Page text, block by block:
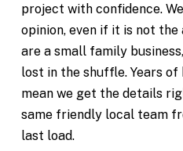
project with confidence.
opinion, even if it is not the
are a small family
lost in the shuffle. Years of
mean we get the details
same friendly local team
last load.